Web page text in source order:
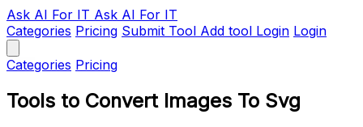
Ask AI For IT Ask AI For IT
Categories Pricing Submit Tool Add tool Login Login
Categories Pricing
Tools to Convert Images To Svg